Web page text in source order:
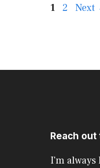
Page
1 Page
2 Next
Reach
I'm always